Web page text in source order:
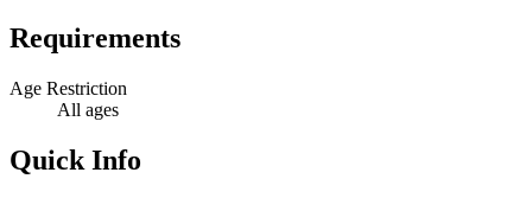
Requirements
Age Restriction
All ages
Quick Info